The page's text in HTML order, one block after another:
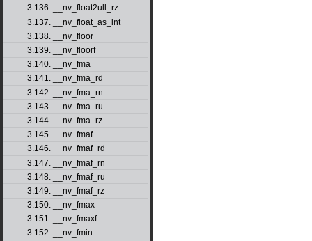
3.136. __nv_float2ull_rz
3.137. __nv_float_as_int
3.138. __nv_floor
3.139. __nv_floorf
3.140. __nv_fma
3.141. __nv_fma_rd
3.142. __nv_fma_rn
3.143. __nv_fma_ru
3.144. __nv_fma_rz
3.145. __nv_fmaf
3.146. __nv_fmaf_rd
3.147. __nv_fmaf_rn
3.148. __nv_fmaf_ru
3.149. __nv_fmaf_rz
3.150. __nv_fmax
3.151. __nv_fmaxf
3.152. __nv_fmin